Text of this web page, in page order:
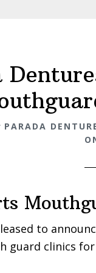
PARADA
to
guard clinics